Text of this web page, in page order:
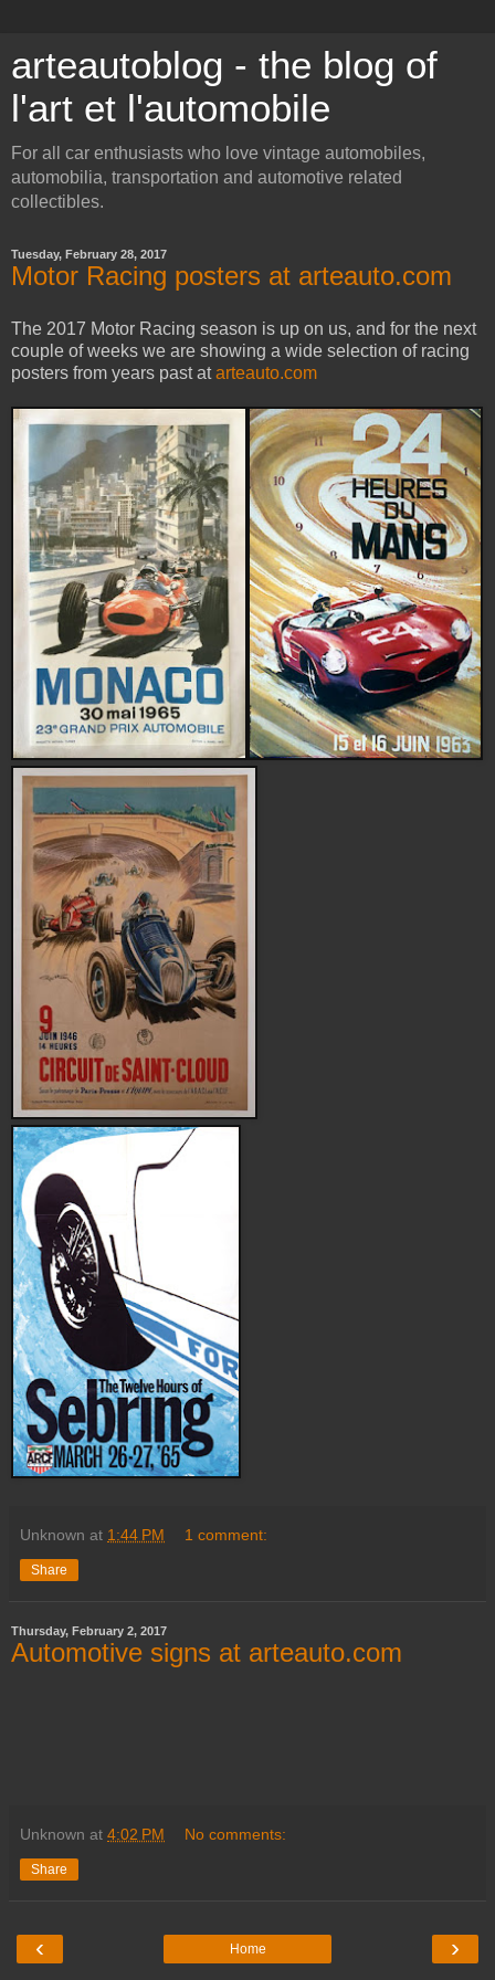
arteautoblog - the blog of
l'art et l'automobile
For all car enthusiasts who love vintage automobiles,
automobilia, transportation and automotive related
collectibles.
Tuesday, February 28, 2017
Motor Racing posters at arteauto.com
The 2017 Motor Racing season is up on us, and for the next
couple of weeks we are showing a wide selection of racing
posters from years past atarteauto.com
Unknown at 1:44 PM 1 comment:
Share
Thursday, February 2, 2017
Automotive signs at arteauto.com
Unknown at 4:02 PM No comments:
Share
‹ ›
Home